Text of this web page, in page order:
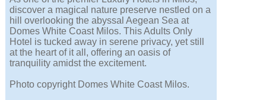
discover a magical nature preserve nestled on a
hill overlooking the abyssal Aegean Sea at
Domes White Coast Milos. This Adults Only
Hotel is tucked away in serene privacy, yet still
at the heart of it all, offering an oasis of
tranquility amidst the excitement.
Photo copyright Domes White Coast Milos.